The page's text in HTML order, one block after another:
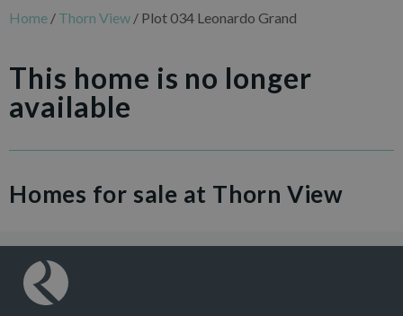
Home / Thorn View / Plot 034 Leonardo Grand
This home is no longer
available
Homes for sale at Thorn View